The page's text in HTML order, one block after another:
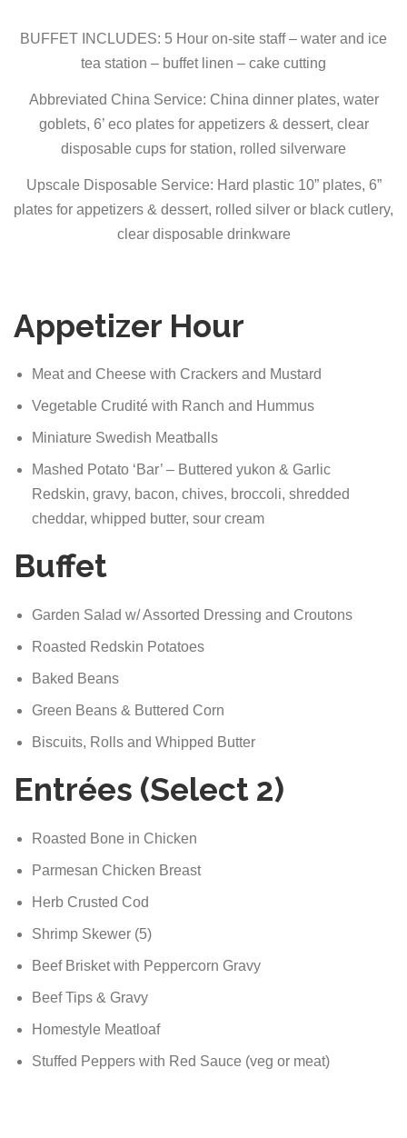
BUFFET INCLUDES: 5 Hour on-site staff – water and ice
tea station – buffet linen – cake cutting
Abbreviated China Service: China dinner plates, water
goblets, 6’ eco plates for appetizers & dessert, clear
disposable cups for station, rolled silverware
Upscale Disposable Service: Hard plastic 10” plates, 6”
plates for appetizers & dessert, rolled silver or black cutlery,
clear disposable drinkware
Appetizer Hour
Meat and Cheese with Crackers and Mustard
Vegetable Crudité with Ranch and Hummus
Miniature Swedish Meatballs
Mashed Potato ‘Bar’ – Buttered yukon & Garlic
Redskin, gravy, bacon, chives, broccoli, shredded
cheddar, whipped butter, sour cream
Buffet
Garden Salad w/ Assorted Dressing and Croutons
Roasted Redskin Potatoes
Baked Beans
Green Beans & Buttered Corn
Biscuits, Rolls and Whipped Butter
Entrées (Select 2)
Roasted Bone in Chicken
Parmesan Chicken Breast
Herb Crusted Cod
Shrimp Skewer (5)
Beef Brisket with Peppercorn Gravy
Beef Tips & Gravy
Homestyle Meatloaf
Stuffed Peppers with Red Sauce (veg or meat)